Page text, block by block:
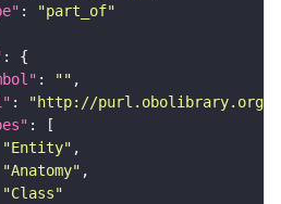
:
"part_of"
: ""
:
"http://purl.obolibrary.org/
"Entity"
"Anatomy"
"Class"